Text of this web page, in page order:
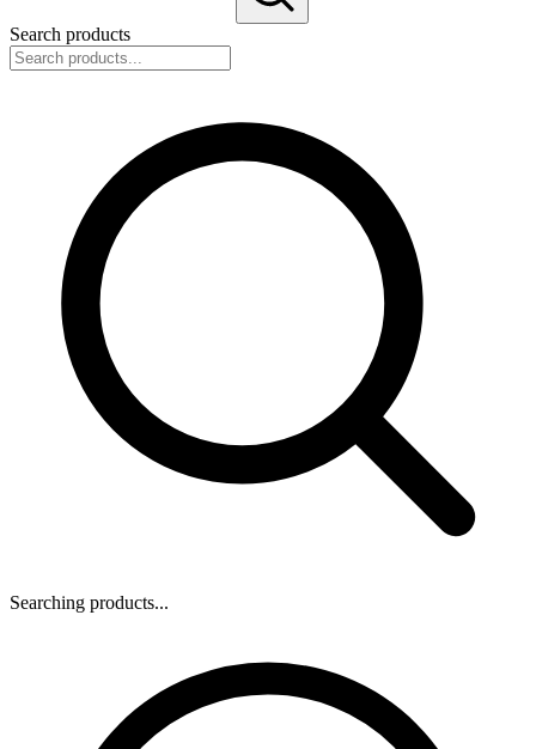
Search products
Searching products...